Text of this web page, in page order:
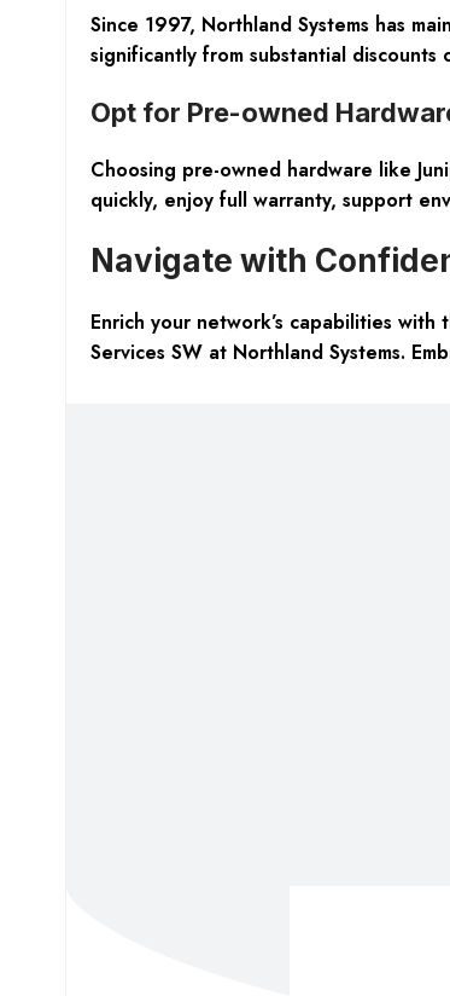
Since 1997, Northland Systems has
significantly from substantial discounts
Opt for Pre-owned
Choosing pre-owned hardware like
quickly, enjoy full warranty, support
Navigate with
Enrich your network’s capabilities with
Services SW at Northland Systems.